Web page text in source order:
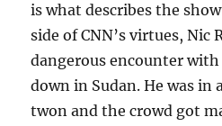
is what describes the
side of CNN’s virtues, Nic
dangerous encounter with
down in Sudan. He was in
twon and the crowd got